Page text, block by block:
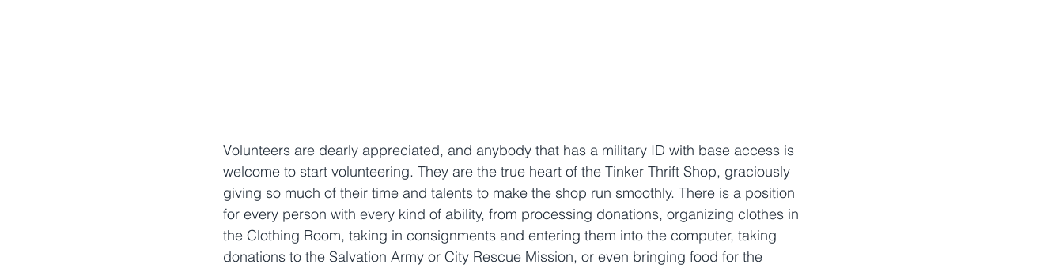
Volunteers are dearly appreciated, and anybody that has a military ID with base access is
welcome to start volunteering. They are the true heart of the Tinker Thrift Shop, graciously
giving so much of their time and talents to make the shop run smoothly. There is a position
for every person with every kind of ability, from processing donations, organizing clothes in
the Clothing Room, taking in consignments and entering them into the computer, taking
donations to the Salvation Army or City Rescue Mission, or even bringing food for the